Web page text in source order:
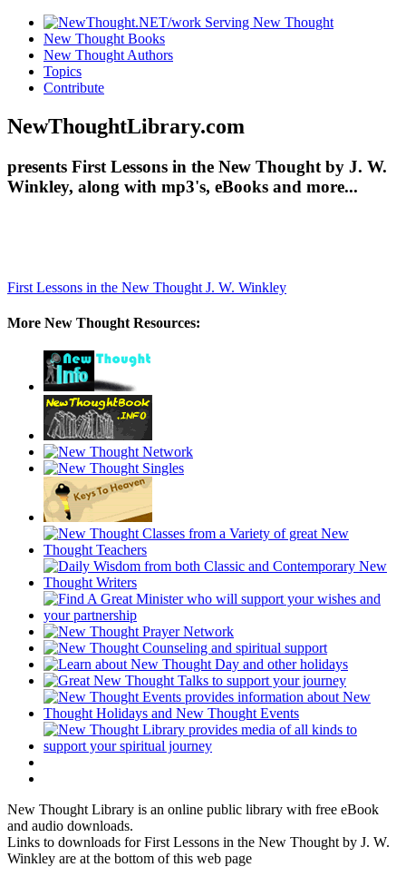
New Thought Books
New Thought Authors
Topics
Contribute
NewThoughtLibrary.com
presents First Lessons in the New Thought by J. W.
Winkley, along with mp3's, eBooks and more...
First Lessons in the New Thought J. W. Winkley
More New Thought Resources:
New Thought Library is an online public library with free eBook
and audio downloads.
Links to downloads for First Lessons in the New Thought by J. W.
Winkley are at the bottom of this web page